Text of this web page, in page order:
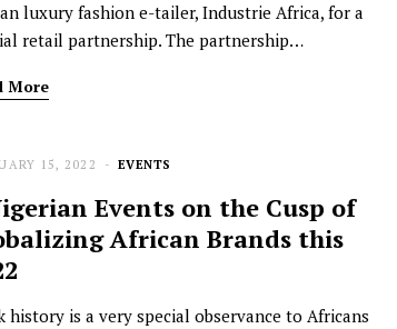
luxury fashion e-tailer, Industrie Africa, for a
retail partnership. The partnership…
More
EVENTS
15, 2022
Events on the Cusp of
African Brands this
history is a very special observance to Africans